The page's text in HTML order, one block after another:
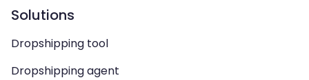
Solutions
Dropshipping tool
Dropshipping agent